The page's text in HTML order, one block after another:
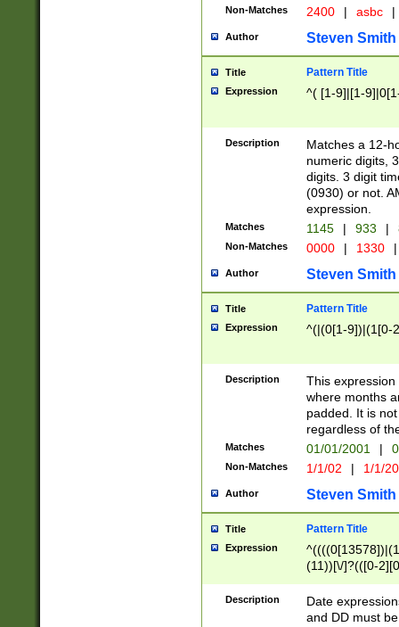
Non-Matches 2400 | asbc |
Author Steven Smith
Title Pattern Title
Expression ^( [1-9]|[1-
Description
Matches a 12-
numeric digits,
digits. 3 digit
(0930) or not.
expression.
Matches 1145 | 933 |
Non-Matches 0000 | 1330 |
Author Steven Smith
Title Pattern Title
Expression ^(|(0[1-9])|(1[0-
Description
This
where months
padded. It is
regardless of
Matches 01/01/2001 |
Non-Matches 1/1/02 | 1/1/
Author Steven Smith
Title Pattern Title
Expression
(11))[\/]?(([0-
Description
Date
and DD must